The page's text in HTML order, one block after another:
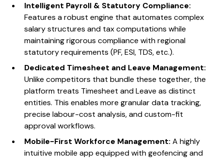
Intelligent Payroll & Statutory Compliance:
Features a robust engine that automates complex
salary structures and tax computations while
maintaining rigorous compliance with regional
statutory requirements (PF, ESI, TDS, etc.).
Dedicated Timesheet and Leave Management:
Unlike competitors that bundle these together, the
platform treats Timesheet and Leave as distinct
entities. This enables more granular data tracking,
precise labour-cost analysis, and custom-fit
approval workflows.
Mobile-First Workforce Management: A highly
intuitive mobile app equipped with geofencing and